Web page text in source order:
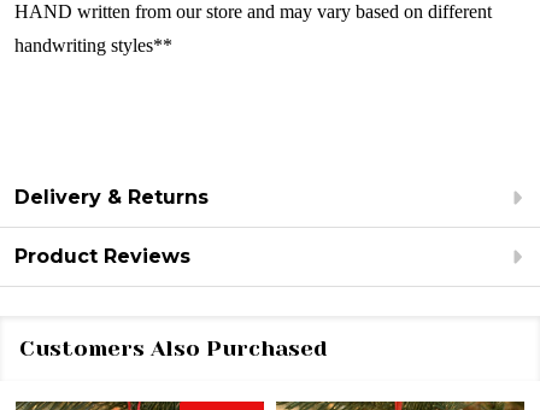
HAND written from our store and may vary based on different
handwriting styles**
Delivery & Returns
Product Reviews
Customers Also Purchased